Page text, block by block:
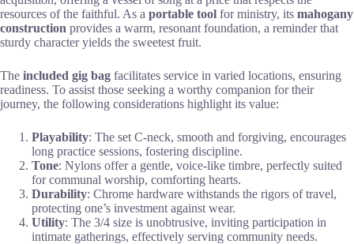
resources of the faithful. As a portable tool for ministry, its mahogany
construction provides a warm, resonant foundation, a reminder that
sturdy character yields the sweetest fruit.
The included gig bag facilitates service in varied locations, ensuring
readiness. To assist those seeking a worthy companion for their
journey, the following considerations highlight its value:
Playability: The set C-neck, smooth and forgiving, encourages
long practice sessions, fostering discipline.
Tone: Nylons offer a gentle, voice-like timbre, perfectly suited
for communal worship, comforting hearts.
Durability: Chrome hardware withstands the rigors of travel,
protecting one’s investment against wear.
Utility: The 3/4 size is unobtrusive, inviting participation in
intimate gatherings, effectively serving community needs.